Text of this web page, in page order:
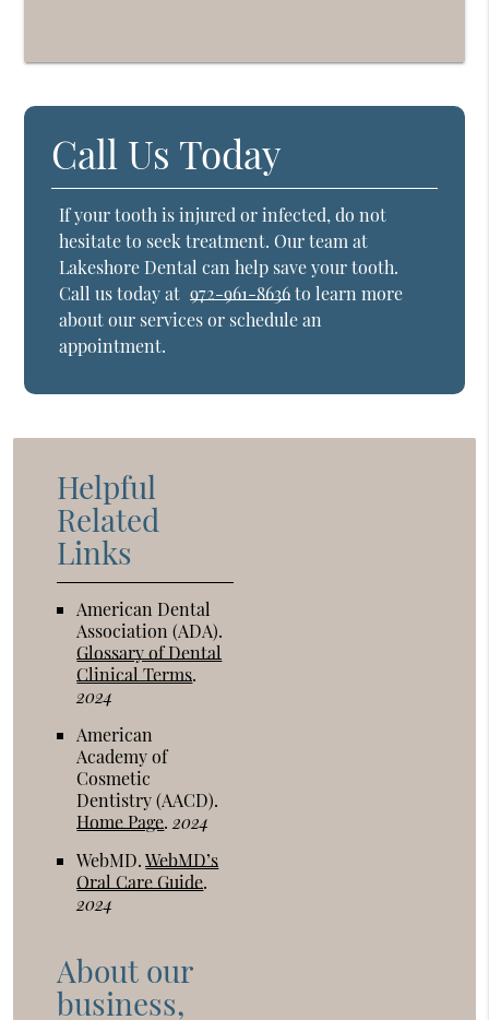
Call Us Today
If your tooth is injured or infected, do not
hesitate to seek treatment. Our team at
Lakeshore Dental can help save your tooth.
Call us today at 972-961-8636to learn more
about our services or schedule an
appointment.
Helpful
Related
Links
American Dental
Association (ADA).
Glossary of Dental
Clinical Terms.
2024
American
Academy of
Cosmetic
Dentistry (AACD).
Home Page.2024
WebMD.WebMD’s
Oral Care Guide.
2024
About our
business,